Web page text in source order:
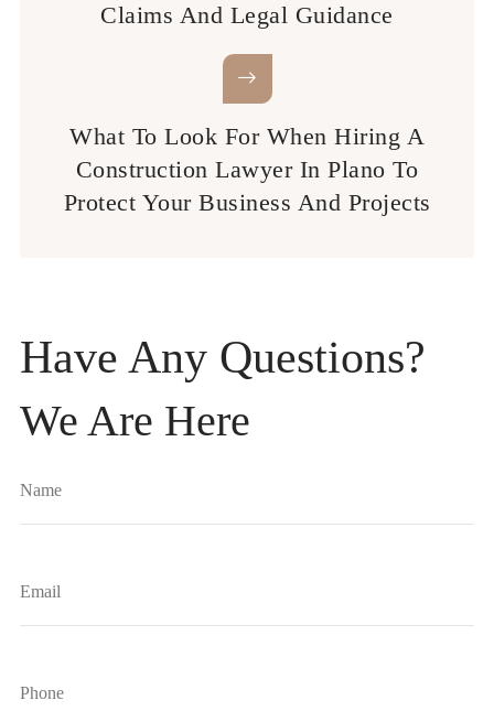
Claims And Legal Guidance
What To Look For When Hiring A
Construction Lawyer In Plano To
Protect Your Business And Projects
Have Any Questions?
We Are Here